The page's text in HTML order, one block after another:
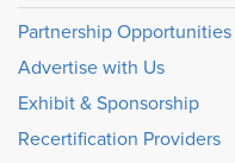
Partnership Opportunities
Advertise with Us
Exhibit & Sponsorship
Recertification Providers